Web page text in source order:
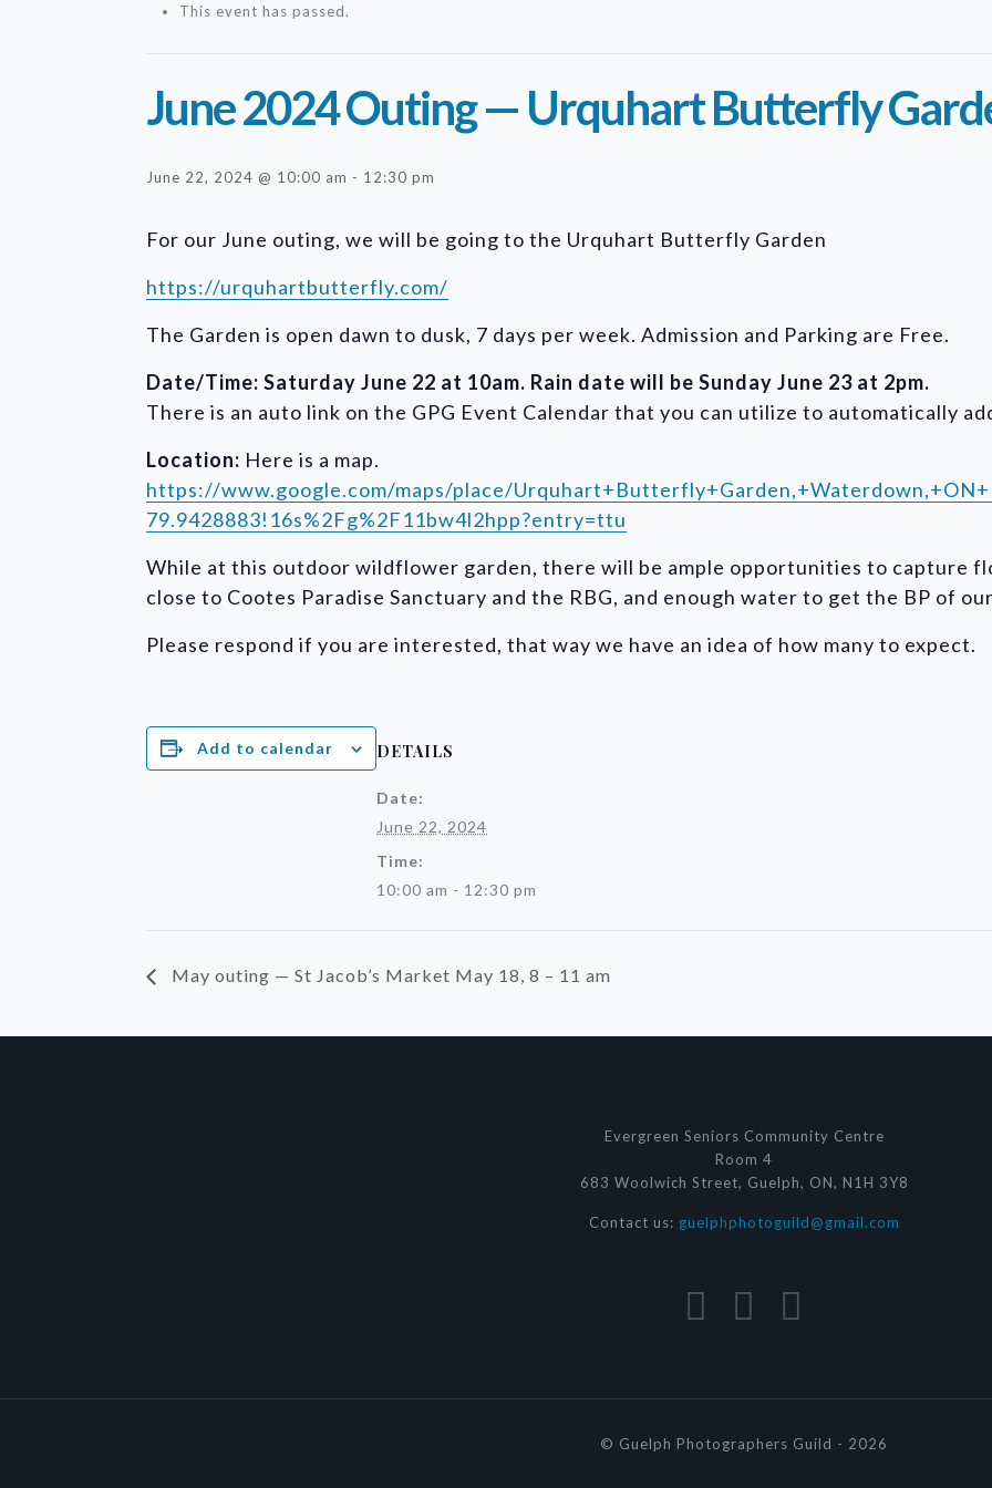
This event has passed.
June 2024 Outing — Urquhart Butterfly
June 22, 2024 @ 10:00 am - 12:30 pm
For our June outing, we will be going to the Urquhart Butterfly Garden
https://urquhartbutterfly.com/
The Garden is open dawn to dusk, 7 days per week. Admission and Parking are Free.
Date/Time: Saturday June 22 at 10am. Rain date will be Sunday June 23 at 2pm.
There is an auto link on the GPG Event Calendar that you can utilize to automatically
Location: Here is a map.
https://www.google.com/maps/place/
79.9428883!16s%2Fg%2F11bw4l2hpp?entry=ttu
While at this outdoor wildflower garden, there will be ample opportunities to capture
close to Cootes Paradise Sanctuary and the RBG, and enough water to get the BP of
Please respond if you are interested, that way we have an idea of how many to expect.
Add to calendar DETAILS
Date:
June 22, 2024
Time:
10:00 am - 12:30 pm
May outing — St Jacob’s Market May 18, 8 – 11 am
Evergreen Seniors Community Centre
Room 4
683 Woolwich Street, Guelph, ON, N1H 3Y8
Contact us: guelphphotoguild@gmail.com
© Guelph Photographers Guild - 2026